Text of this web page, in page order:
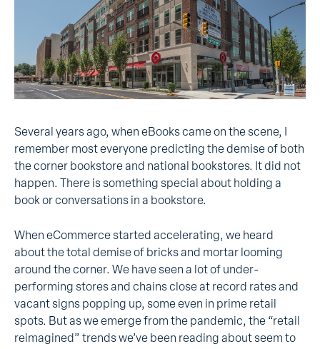
Several years ago, when eBooks came on the scene, I
remember most everyone predicting the demise of both
the corner bookstore and national bookstores. It did not
happen. There is something special about holding a
book or conversations in a bookstore.
When eCommerce started accelerating, we heard
about the total demise of bricks and mortar looming
around the corner. We have seen a lot of under-
performing stores and chains close at record rates and
vacant signs popping up, some even in prime retail
spots. But as we emerge from the pandemic, the “retail
reimagined” trends we’ve been reading about seem to